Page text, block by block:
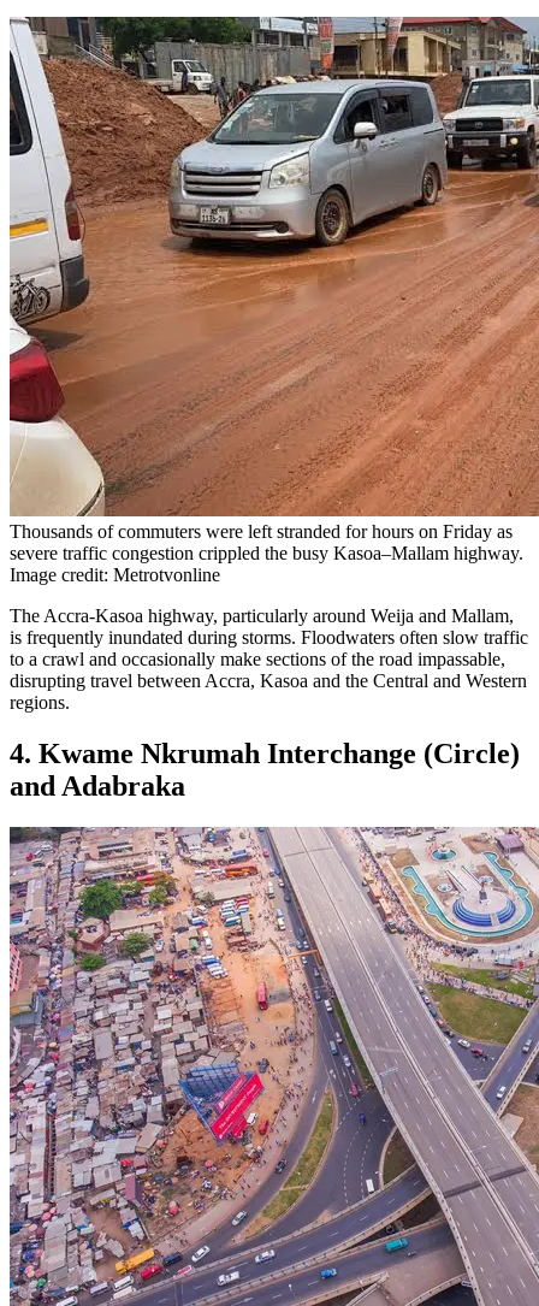
Thousands of commuters were left stranded for hours on Friday as
severe traffic congestion crippled the busy Kasoa–Mallam highway.
Image credit: Metrotvonline
The Accra-Kasoa highway, particularly around Weija and Mallam,
is frequently inundated during storms. Floodwaters often slow traffic
to a crawl and occasionally make sections of the road impassable,
disrupting travel between Accra, Kasoa and the Central and Western
regions.
4. Kwame Nkrumah Interchange (Circle)
and Adabraka